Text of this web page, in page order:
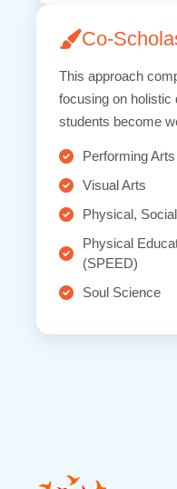
Co-
This approach
focusing on holistic
students become
Performing Arts
Visual Arts
Physical,
Physical
(SPEED)
Soul Science